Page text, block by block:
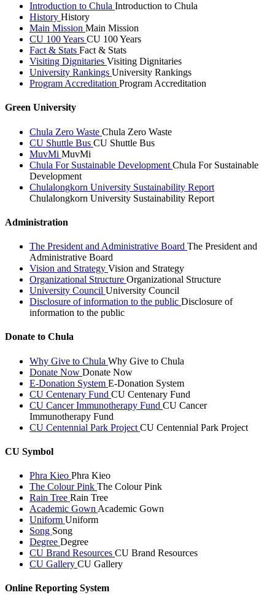
Introduction to Chula Introduction to Chula
History History
Main Mission Main Mission
CU 100 Years CU 100 Years
Fact & Stats Fact & Stats
Visiting Dignitaries Visiting Dignitaries
University Rankings University Rankings
Program Accreditation Program Accreditation
Green University
Chula Zero Waste Chula Zero Waste
CU Shuttle Bus CU Shuttle Bus
MuvMi MuvMi
Chula For Sustainable Development Chula For Sustainable
Development
Chulalongkorn University Sustainability Report
Chulalongkorn University Sustainability Report
Administration
The President and Administrative Board The President and
Administrative Board
Vision and Strategy Vision and Strategy
Organizational Structure Organizational Structure
University Council University Council
Disclosure of information to the public Disclosure of
information to the public
Donate to Chula
Why Give to Chula Why Give to Chula
Donate Now Donate Now
E-Donation System E-Donation System
CU Centenary Fund CU Centenary Fund
CU Cancer Immunotherapy Fund CU Cancer
Immunotherapy Fund
CU Centennial Park Project CU Centennial Park Project
CU Symbol
Phra Kieo Phra Kieo
The Colour Pink The Colour Pink
Rain Tree Rain Tree
Academic Gown Academic Gown
Uniform Uniform
Song Song
Degree Degree
CU Brand Resources CU Brand Resources
CU Gallery CU Gallery
Online Reporting System